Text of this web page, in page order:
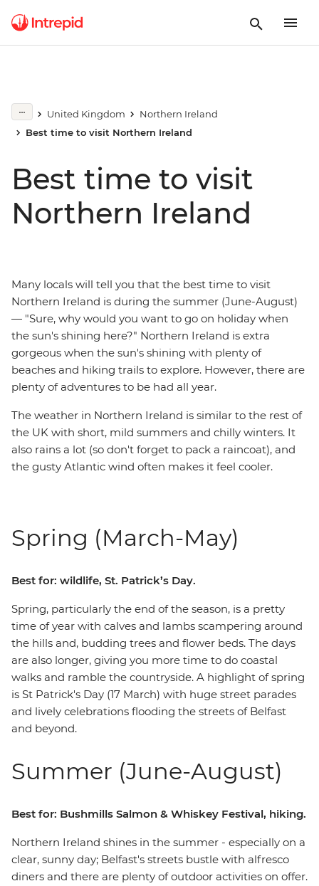
United Kingdom
Northern Ireland
Best time to visit Northern Ireland
Best time to visit
Northern Ireland
Many locals will tell you that the best time to visit
Northern Ireland is during the summer (June-August)
— "Sure, why would you want to go on holiday when
the sun's shining here?" Northern Ireland is extra
gorgeous when the sun's shining with plenty of
beaches and hiking trails to explore. However, there are
plenty of adventures to be had all year.
The weather in Northern Ireland is similar to the rest of
the UK with short, mild summers and chilly winters. It
also rains a lot (so don't forget to pack a raincoat), and
the gusty Atlantic wind often makes it feel cooler.
Spring (March-May)
Best for: wildlife, St. Patrick’s Day.
Spring, particularly the end of the season, is a pretty
time of year with calves and lambs scampering around
the hills and, budding trees and flower beds. The days
are also longer, giving you more time to do coastal
walks and ramble the countryside. A highlight of spring
is St Patrick's Day (17 March) with huge street parades
and lively celebrations flooding the streets of Belfast
and beyond.
Summer (June-August)
Best for: Bushmills Salmon & Whiskey Festival, hiking.
Northern Ireland shines in the summer - especially on a
clear, sunny day; Belfast's streets bustle with alfresco
diners and there are plenty of outdoor activities on offer.